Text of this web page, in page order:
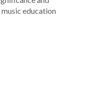
education